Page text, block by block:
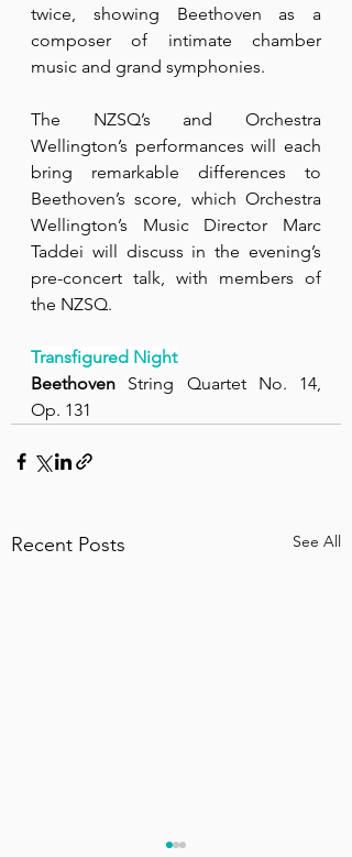
twice, showing Beethoven as a
composer of intimate chamber
music and grand symphonies.
The NZSQ’s and Orchestra
Wellington’s performances will each
bring remarkable differences to
Beethoven’s score, which Orchestra
Wellington’s Music Director Marc
Taddei will discuss in the evening’s
pre-concert talk, with members of
the NZSQ.
Transfigured Night
Beethoven String Quartet No. 14,
Op. 131
Recent Posts See All